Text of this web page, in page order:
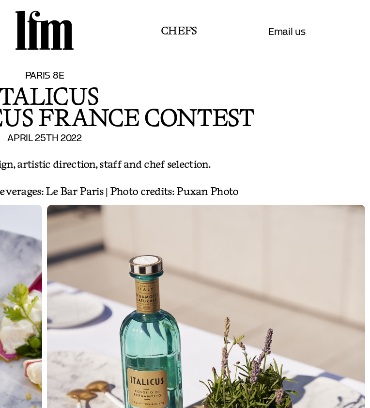
CHEFS Email us
PARIS 8E
FRANCE CONTEST
APRIL 25TH 2022
artistic direction, staff and chef selection.
Le Bar Paris | Photo credits: Puxan Photo